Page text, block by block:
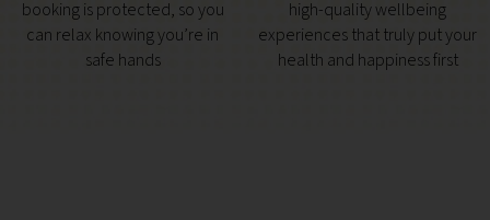
booking is protected, so you
can relax knowing you’re in
safe hands
high-quality wellbeing
experiences that truly put your
health and happiness first